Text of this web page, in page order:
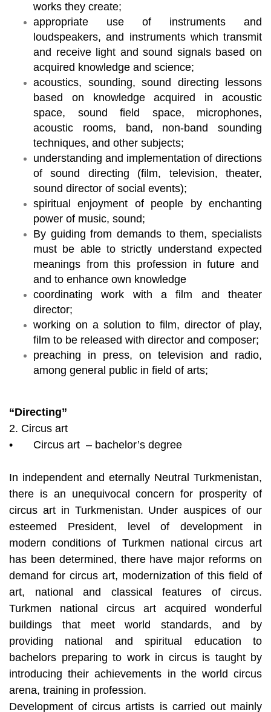
works they create;
appropriate use of instruments and
loudspeakers, and instruments which transmit
and receive light and sound signals based on
acquired knowledge and science;
acoustics, sounding, sound directing lessons
based on knowledge acquired in acoustic
space, sound field space, microphones,
acoustic rooms, band, non-band sounding
techniques, and other subjects;
understanding and implementation of directions
of sound directing (film, television, theater,
sound director of social events);
spiritual enjoyment of people by enchanting
power of music, sound;
By guiding from demands to them, specialists
must be able to strictly understand expected
meanings from this profession in future and
and to enhance own knowledge
coordinating work with a film and theater
director;
working on a solution to film, director of play,
film to be released with director and composer;
preaching in press, on television and radio,
among general public in field of arts;
“Directing”
2. Circus art
•
Circus art – bachelor’s degree
In independent and eternally Neutral Turkmenistan,
there is an unequivocal concern for prosperity of
circus art in Turkmenistan. Under auspices of our
esteemed President, level of development in
modern conditions of Turkmen national circus art
has been determined, there have major reforms on
demand for circus art, modernization of this field of
art, national and classical features of circus.
Turkmen national circus art acquired wonderful
buildings that meet world standards, and by
providing national and spiritual education to
bachelors preparing to work in circus is taught by
introducing their achievements in the world circus
arena, training in profession.
Development of circus artists is carried out mainly